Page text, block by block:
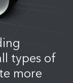
types of
more